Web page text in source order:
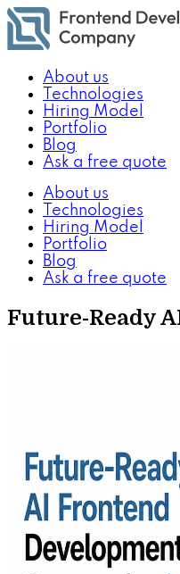
About us
Technologies
Hiring Model
Portfolio
Blog
Ask a free quote
About us
Technologies
Hiring Model
Portfolio
Blog
Ask a free quote
Future-Ready